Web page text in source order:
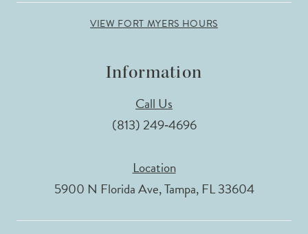
VIEW FORT MYERS HOURS
Information
Call Us
(813) 249‑4696
Location
5900 N Florida Ave, Tampa, FL 33604